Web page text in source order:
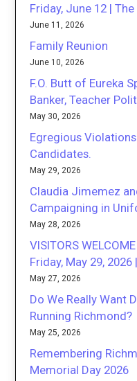
Friday, June 12 |
June 11, 2026
Family Reunion
June 10, 2026
F.O. Butt of Eureka
Banker, Teacher
May 30, 2026
Egregious
Candidates.
May 29, 2026
Claudia Jimemez
Campaigning in
May 28, 2026
VISITORS
Friday, May 29, 2026
May 27, 2026
Do We Really Want
Running Richmond?
May 25, 2026
Remembering
Memorial Day 2026